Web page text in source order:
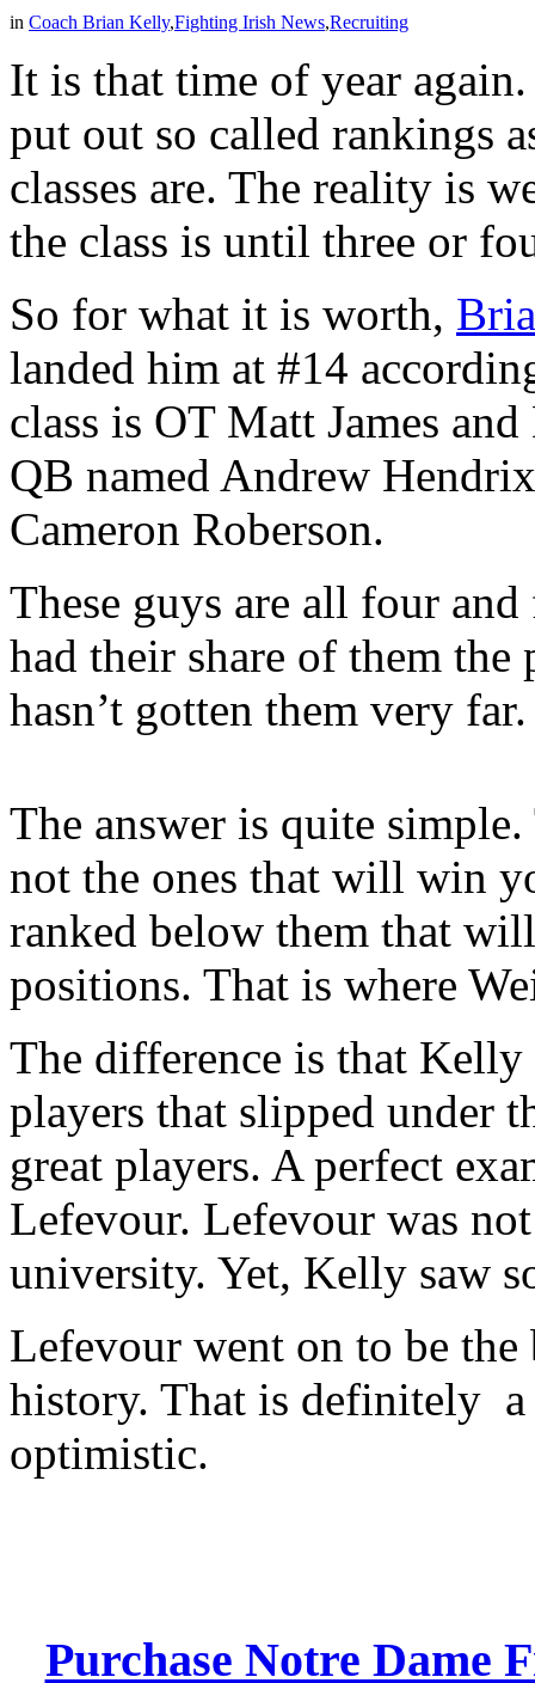
in Coach Brian Kelly,Fighting Irish News,Recruiting
It is that time of year
put out so called rankings
classes are. The reality is
the class is until three or
So for what it is worth,
landed him at #14
class is OT Matt James
QB named Andrew
Cameron Roberson.
These guys are all four
had their share of them
hasn’t gotten them very
The answer is quite
not the ones that will win
ranked below them that
positions. That is where
The difference is that
players that slipped under
great players. A perfect
Lefevour. Lefevour was
university. Yet, Kelly saw
Lefevour went on to be
history. That is definitely a
optimistic.
Purchase Notre Dame